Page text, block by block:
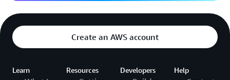
Create an AWS account
Learn Resources Developers Help